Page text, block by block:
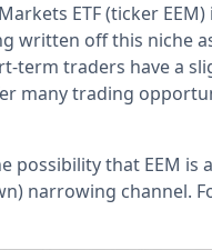
ETF (ticker
written off this niche
term traders have a
many trading
possibility that EEM
narrowing channel.